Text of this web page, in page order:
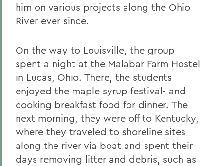
him on various projects along the Ohio
River ever since.
On the way to Louisville, the group
spent a night at the Malabar Farm Hostel
in Lucas, Ohio. There, the students
enjoyed the maple syrup festival- and
cooking breakfast food for dinner. The
next morning, they were off to Kentucky,
where they traveled to shoreline sites
along the river via boat and spent their
days removing litter and debris, such as